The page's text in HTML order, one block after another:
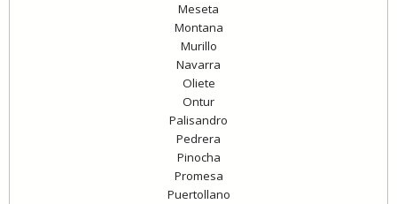
Meseta
Montana
Murillo
Navarra
Oliete
Ontur
Palisandro
Pedrera
Pinocha
Promesa
Puertollano